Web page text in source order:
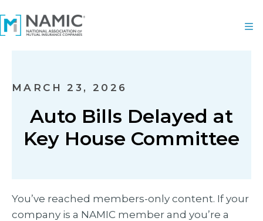
MARCH 23, 2026
Auto Bills Delayed at
Key House Committee
You’ve reached members-only content. If your
company is a NAMIC member and you’re a